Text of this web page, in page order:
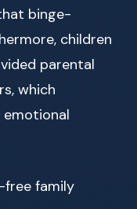
binge-
children
parental
which
free family